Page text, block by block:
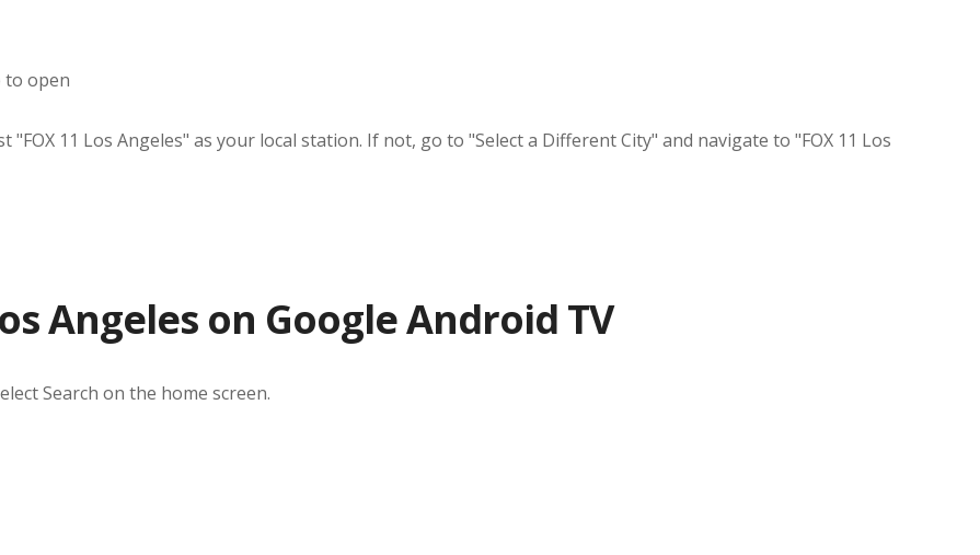
to open
11 Los Angeles" as your local station. If not, go to "Select a Different City" and navigate to "FOX 11 Los
Angeles on Google Android TV
Search on the home screen.